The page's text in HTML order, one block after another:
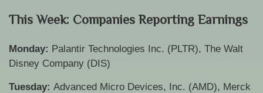
This Week: Companies Reporting Earnings
Monday: Palantir Technologies Inc. (PLTR), The Walt
Disney Company (DIS)
Tuesday: Advanced Micro Devices, Inc. (AMD), Merck